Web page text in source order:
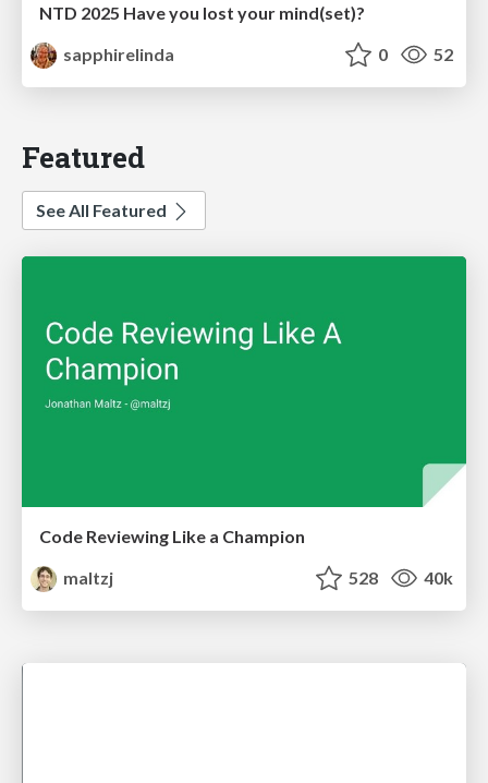
NTD 2025 Have you lost your mind(set)?
sapphirelinda
0 52
Featured
See All Featured
Code Reviewing Like a Champion
maltzj
528 40k